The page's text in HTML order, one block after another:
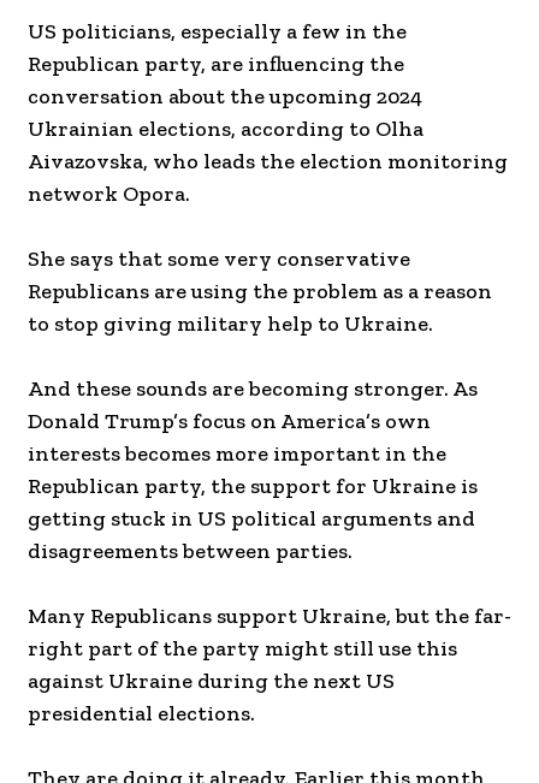
US politicians, especially a few in the
Republican party, are influencing the
conversation about the upcoming 2024
Ukrainian elections, according to Olha
Aivazovska, who leads the election monitoring
network Opora.
She says that some very conservative
Republicans are using the problem as a reason
to stop giving military help to Ukraine.
And these sounds are becoming stronger. As
Donald Trump’s focus on America’s own
interests becomes more important in the
Republican party, the support for Ukraine is
getting stuck in US political arguments and
disagreements between parties.
Many Republicans support Ukraine, but the far-
right part of the party might still use this
against Ukraine during the next US
presidential elections.